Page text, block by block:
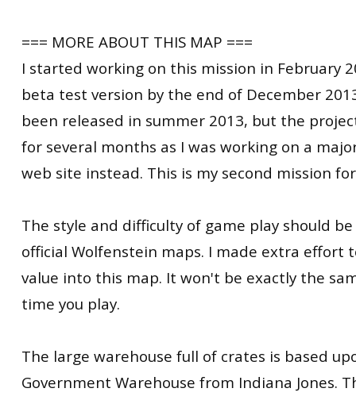
=== MORE ABOUT THIS MAP ===
I started working on this mission in February
beta test version by the end of December
been released in summer 2013, but the
for several months as I was working on a
web site instead. This is my second mission
The style and difficulty of game play should
official Wolfenstein maps. I made extra effort
value into this map. It won't be exactly the
time you play.
The large warehouse full of crates is based
Government Warehouse from Indiana Jones.